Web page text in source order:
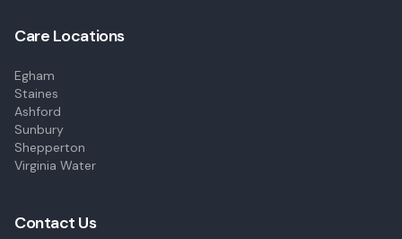
Care Locations
Egham
Staines
Ashford
Sunbury
Shepperton
Virginia Water
Contact Us